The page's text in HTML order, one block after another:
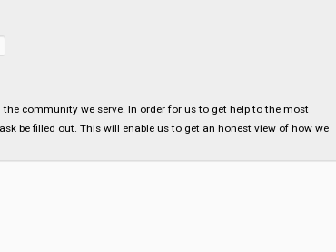
community we serve. In order for us to get help to the most
be filled out. This will enable us to get an honest view of how we